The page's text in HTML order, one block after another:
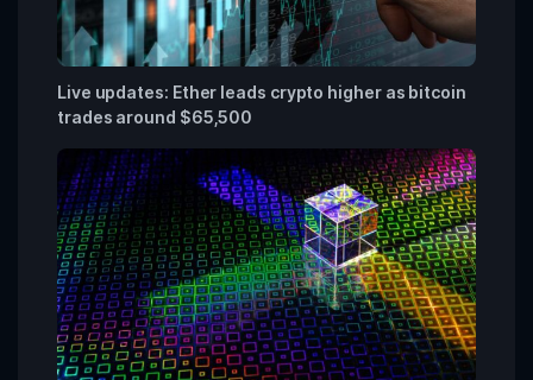
Live updates: Ether leads crypto higher as bitcoin
trades around $65,500